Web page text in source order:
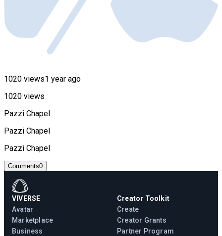
1020 views1 year ago
1020 views
Pazzi Chapel
Pazzi Chapel
Pazzi Chapel
Comments0
VIVERSE
Avatar
Marketplace
Business
Creator Toolkit
Create
Creator Grants
Partner Program